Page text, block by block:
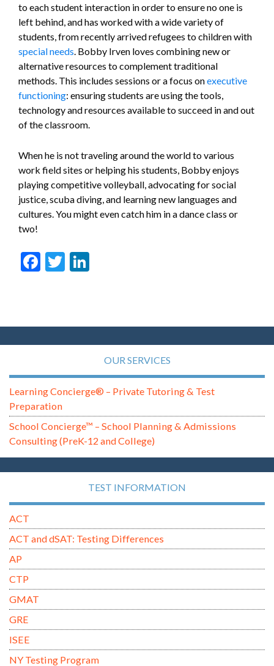
to each student interaction in order to ensure no one is
left behind, and has worked with a wide variety of
students, from recently arrived refugees to children with
special needs . Bobby Irven loves combining new or
alternative resources to complement traditional
methods. This includes sessions or a focus onexecutive
functioning: ensuring students are using the tools,
technology and resources available to succeed in and out
of the classroom.
When he is not traveling around the world to various
work field sites or helping his students, Bobby enjoys
playing competitive volleyball, advocating for social
justice, scuba diving, and learning new languages and
cultures. You might even catch him in a dance class or
two!
Facebook
Twitter
OUR SERVICES
Learning Concierge® – Private Tutoring & Test
Preparation
School Concierge™ – School Planning & Admissions
Consulting (PreK-12 and College)
TEST INFORMATION
ACT
ACT and dSAT: Testing Differences
AP
CTP
GMAT
GRE
ISEE
NY Testing Program